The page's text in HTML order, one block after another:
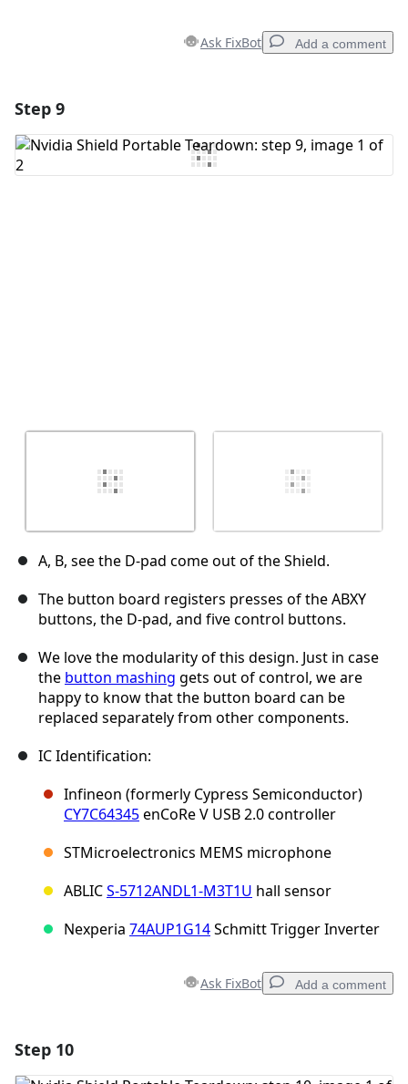
Ask FixBot Add a comment
Add Comment
Step 9
A, B, see the D-pad come out of the Shield.
The button board registers presses of the ABXY
buttons, the D-pad, and five control buttons.
We love the modularity of this design. Just in case
the button mashing gets out of control, we are
happy to know that the button board can be
replaced separately from other components.
IC Identification:
Infineon (formerly Cypress Semiconductor)
CY7C64345enCoRe V USB 2.0 controller
STMicroelectronics MEMS microphone
ABLICS-5712ANDL1-M3T1U hall sensor
Nexperia 74AUP1G14Schmitt Trigger Inverter
Ask FixBot Add a comment
Step 10